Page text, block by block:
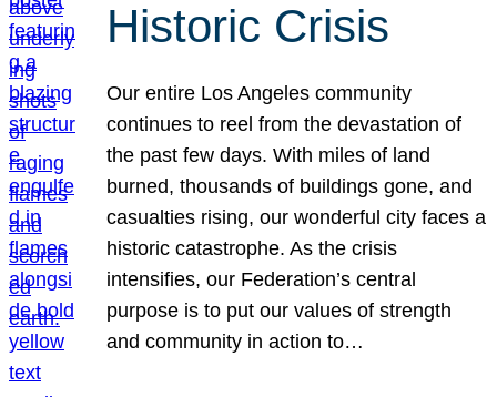
Historic Crisis
Our entire Los Angeles community
continues to reel from the devastation of
the past few days. With miles of land
burned, thousands of buildings gone, and
casualties rising, our wonderful city faces a
historic catastrophe. As the crisis
intensifies, our Federation’s central
purpose is to put our values of strength
and community in action to…